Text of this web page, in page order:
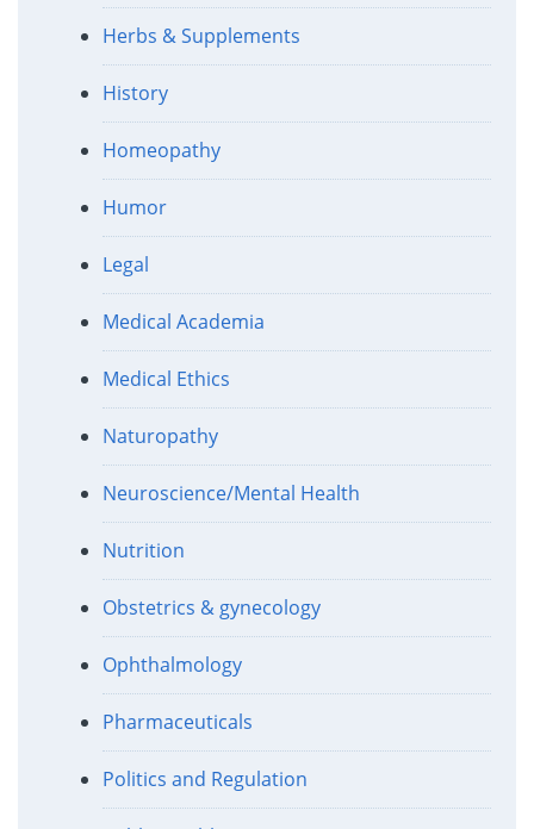
Herbs & Supplements
History
Homeopathy
Humor
Legal
Medical Academia
Medical Ethics
Naturopathy
Neuroscience/Mental Health
Nutrition
Obstetrics & gynecology
Ophthalmology
Pharmaceuticals
Politics and Regulation